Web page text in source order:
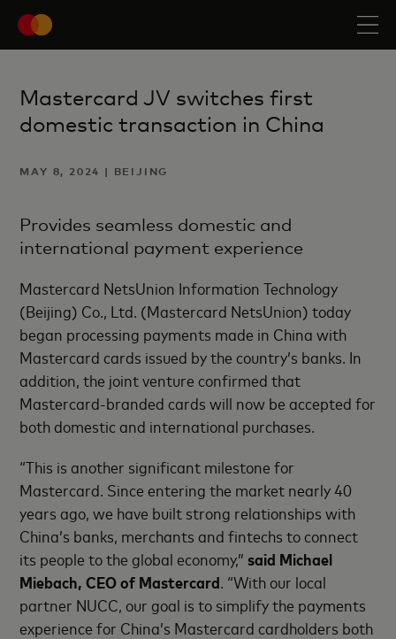
Mastercard JV switches first
domestic transaction in China
MAY 8, 2024 | BEIJING
Provides seamless domestic and
international payment experience
Mastercard NetsUnion Information Technology
(Beijing) Co., Ltd. (Mastercard NetsUnion) today
began processing payments made in China with
Mastercard cards issued by the country’s banks. In
addition, the joint venture confirmed that
Mastercard-branded cards will now be accepted for
both domestic and international purchases.
“This is another significant milestone for
Mastercard. Since entering the market nearly 40
years ago, we have built strong relationships with
China’s banks, merchants and fintechs to connect
its people to the global economy,”said Michael
Miebach, CEO of Mastercard. “With our local
partner NUCC, our goal is to simplify the payments
experience for China’s Mastercard cardholders both